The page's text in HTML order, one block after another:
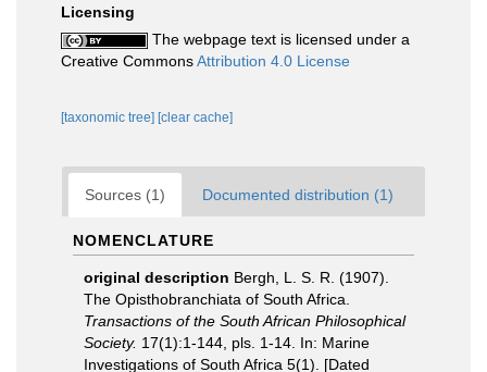
Licensing
The webpage text is licensed under a
Creative CommonsAttribution 4.0 License
[taxonomic tree] [clear cache]
Sources (1) Documented distribution (1)
NOMENCLATURE
original description Bergh, L. S. R. (1907).
The Opisthobranchiata of South Africa.
Transactions of the South African Philosophical
Society. 17(1):1-144, pls. 1-14. In: Marine
Investigations of South Africa 5(1). [Dated